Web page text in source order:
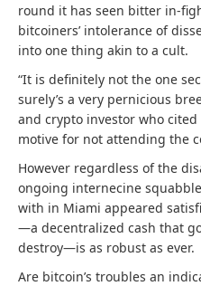
round it has seen bitter in-
bitcoiners’ intolerance of
into one thing akin to a cult.
“It is definitely not the one
surely’s a very pernicious
and crypto investor who
motive for not attending the
However regardless of the
ongoing internecine
with in Miami appeared
—a decentralized cash that
destroy—is as robust as ever.
Are bitcoin’s troubles an